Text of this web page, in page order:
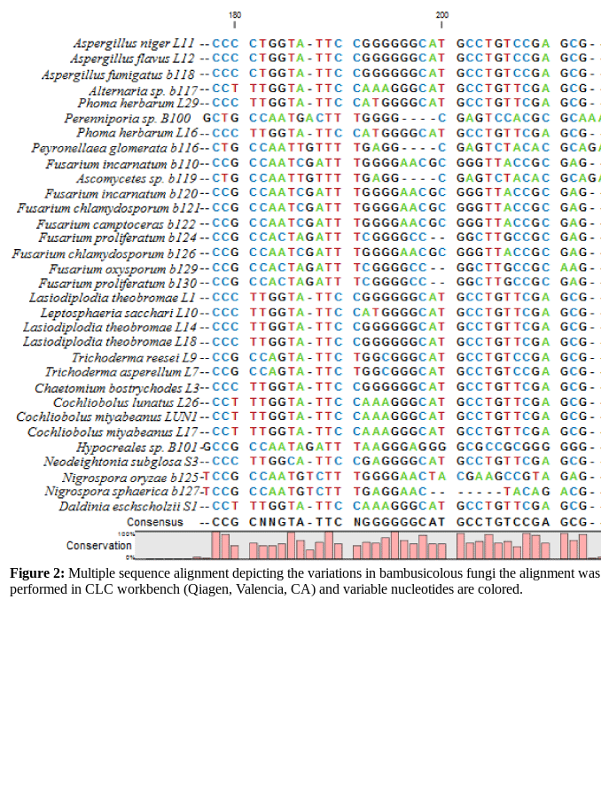
Figure 2: Multiple sequence alignment depicting the variations in bambusicolous fungi the alignment was
performed in CLC workbench (Qiagen, Valencia, CA) and variable nucleotides are colored.